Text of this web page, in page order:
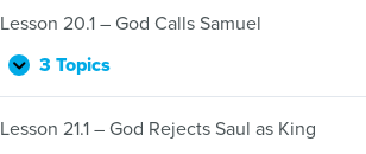
Lesson 20.1 – God Calls Samuel
Expand
Lesson
20.1
–
3 Topics
Lesson 21.1 – God Rejects Saul as King